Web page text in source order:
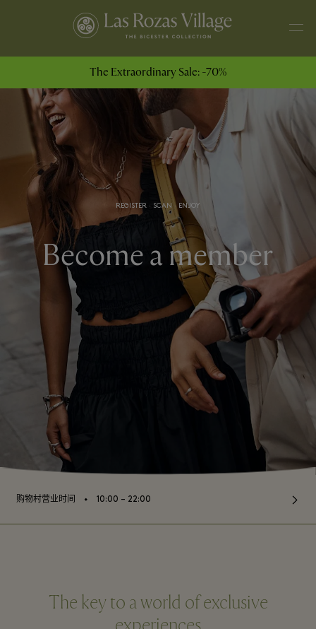
The Extraordinary Sale: -70%
REGISTER · SCAN · ENJOY
Become a member
购物村营业时间 ⬩ 10:00 – 22:00
The key to a world of exclusive